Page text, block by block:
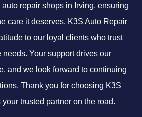
repair shops in Irving, ensuring
care it deserves. K3S Auto Repair
to our loyal clients who trust
Your support drives our
and we look forward to continuing
Thank you for choosing K3S
trusted partner on the road.